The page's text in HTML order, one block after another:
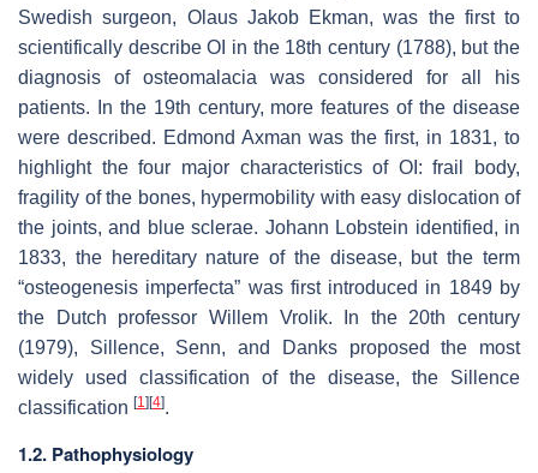
Swedish surgeon, Olaus Jakob Ekman, was the first to
scientifically describe OI in the 18th century (1788), but the
diagnosis of osteomalacia was considered for all his
patients. In the 19th century, more features of the disease
were described. Edmond Axman was the first, in 1831, to
highlight the four major characteristics of OI: frail body,
fragility of the bones, hypermobility with easy dislocation of
the joints, and blue sclerae. Johann Lobstein identified, in
1833, the hereditary nature of the disease, but the term
“osteogenesis imperfecta” was first introduced in 1849 by
the Dutch professor Willem Vrolik. In the 20th century
(1979), Sillence, Senn, and Danks proposed the most
widely used classification of the disease, the Sillence
classification [1] [4].
1.2. Pathophysiology